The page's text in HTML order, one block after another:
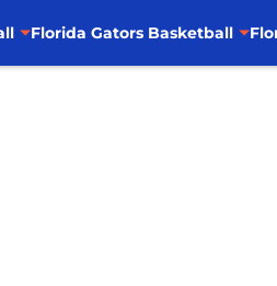
Florida Gators Basketball